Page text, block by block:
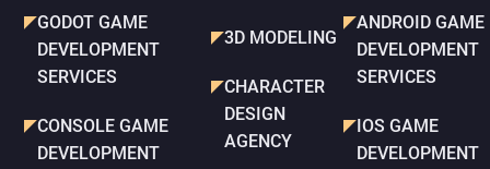
GODOT GAME
DEVELOPMENT
SERVICES
CONSOLE GAME
DEVELOPMENT
3D MODELING
CHARACTER
DESIGN
AGENCY
ANDROID GAME
DEVELOPMENT
SERVICES
IOS GAME
DEVELOPMENT